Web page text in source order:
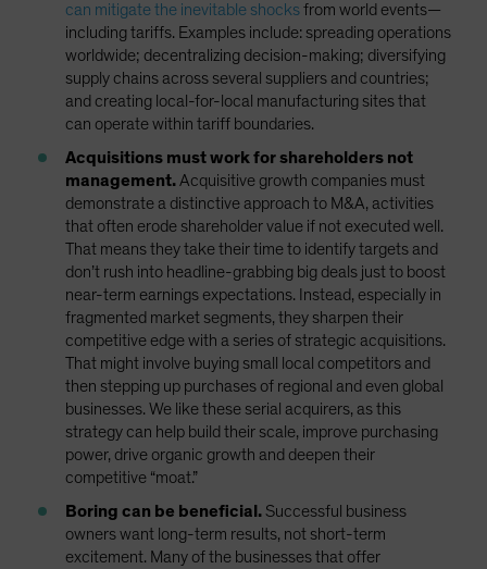
can mitigate the inevitable shocksfrom world events—
including tariffs. Examples include: spreading operations
worldwide; decentralizing decision-making; diversifying
supply chains across several suppliers and countries;
and creating local-for-local manufacturing sites that
can operate within tariff boundaries.
Acquisitions must work for shareholders not
management.Acquisitive growth companies must
demonstrate a distinctive approach to M&A, activities
that often erode shareholder value if not executed well.
That means they take their time to identify targets and
don’t rush into headline-grabbing big deals just to boost
near-term earnings expectations. Instead, especially in
fragmented market segments, they sharpen their
competitive edge with a series of strategic acquisitions.
That might involve buying small local competitors and
then stepping up purchases of regional and even global
businesses. We like these serial acquirers, as this
strategy can help build their scale, improve purchasing
power, drive organic growth and deepen their
competitive “moat.”
Boring can be beneficial.Successful business
owners want long-term results, not short-term
excitement. Many of the businesses that offer